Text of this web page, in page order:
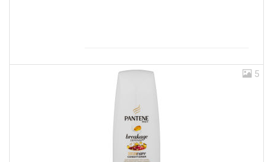
5